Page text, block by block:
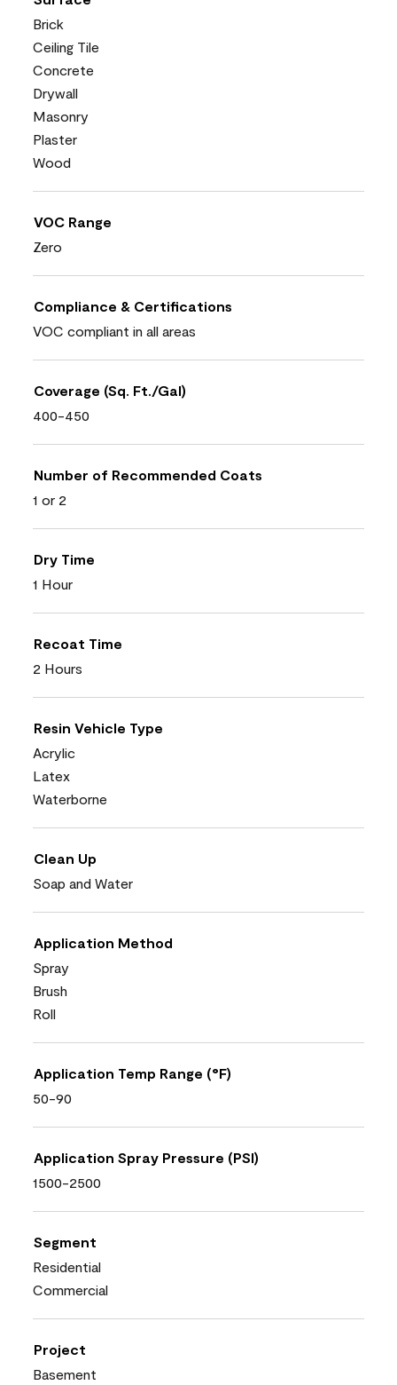
Brick
Ceiling Tile
Concrete
Drywall
Masonry
Plaster
Wood
VOC Range
Zero
Compliance & Certifications
VOC compliant in all areas
Coverage (Sq. Ft./Gal)
400-450
Number of Recommended Coats
1 or 2
Dry Time
1 Hour
Recoat Time
2 Hours
Resin Vehicle Type
Acrylic
Latex
Waterborne
Clean Up
Soap and Water
Application Method
Spray
Brush
Roll
Application Temp Range (°F)
50-90
Application Spray Pressure (PSI)
1500-2500
Segment
Residential
Commercial
Project
Basement